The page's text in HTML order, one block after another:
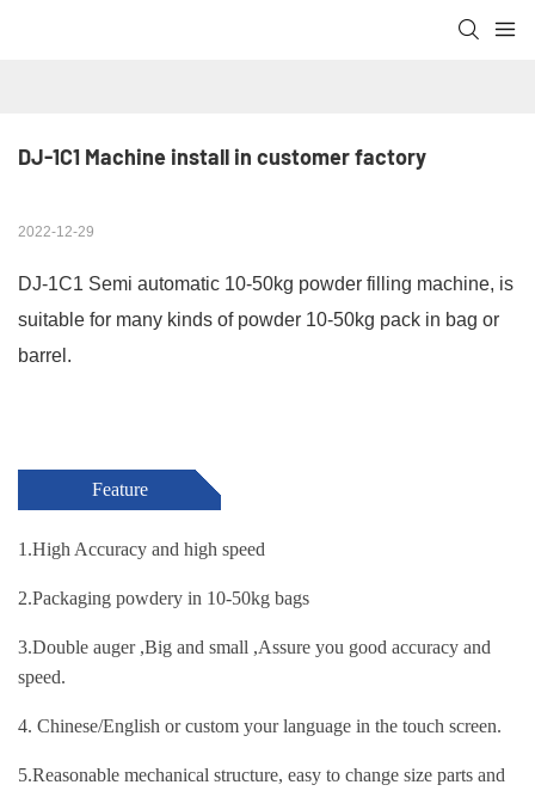
DJ-1C1 Machine install in customer factory
2022-12-29
DJ-1C1 Semi automatic 10-50kg powder filling machine, is
suitable for many kinds of powder 10-50kg pack in bag or
barrel.
Feature
1.High Accuracy and high speed
2.Packaging powdery in 10-50kg bags
3.Double auger ,Big and small ,Assure you good accuracy and
speed.
4. Chinese/English or custom your language in the touch screen.
5.Reasonable mechanical structure, easy to change size parts and